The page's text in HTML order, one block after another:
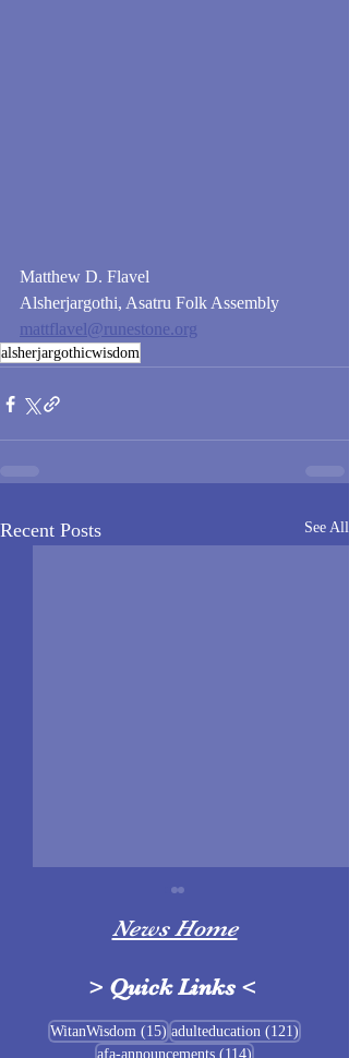
Matthew D. Flavel
Alsherjargothi, Asatru Folk Assembly
mattflavel@runestone.org
alsherjargothicwisdom
Recent Posts See All
Sigrblót at Baldrshof
News Home
> Quick Links <
WitanWisdom (15)15 posts
adulteducation (121)121 posts
afa-announcements (114)114 posts